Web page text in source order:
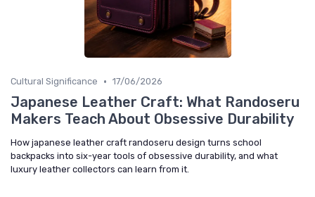
Cultural Significance • 17/06/2026
Japanese Leather Craft: What Randoseru
Makers Teach About Obsessive Durability
How japanese leather craft randoseru design turns school
backpacks into six-year tools of obsessive durability, and what
luxury leather collectors can learn from it.